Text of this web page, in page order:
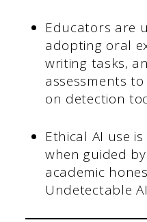
Educators are
adopting oral
writing tasks,
assessments
on detection
Ethical AI use
when guided
academic
Undetectable